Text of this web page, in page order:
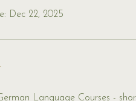
Dec 22, 2025
Language Courses -